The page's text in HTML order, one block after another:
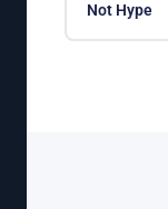
Not Hype